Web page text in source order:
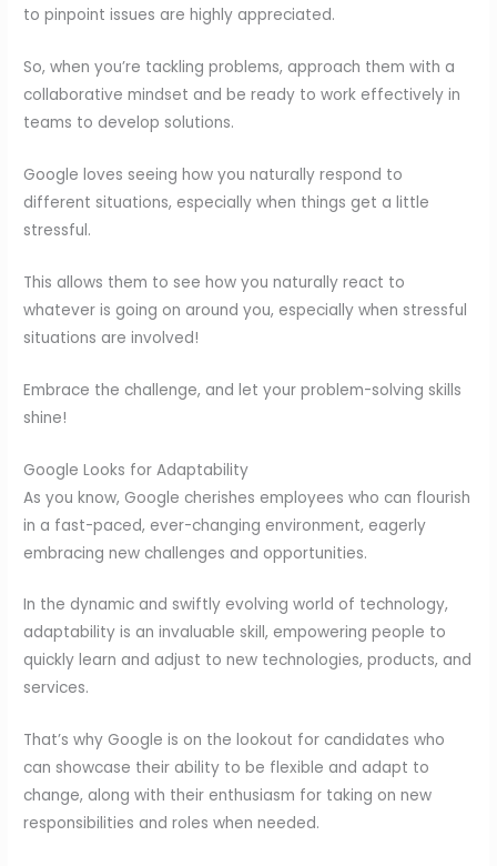
to pinpoint issues are highly appreciated.
So, when you’re tackling problems, approach them with a
collaborative mindset and be ready to work effectively in
teams to develop solutions.
Google loves seeing how you naturally respond to
different situations, especially when things get a little
stressful.
This allows them to see how you naturally react to
whatever is going on around you, especially when stressful
situations are involved!
Embrace the challenge, and let your problem-solving skills
shine!
Google Looks for Adaptability
As you know, Google cherishes employees who can flourish
in a fast-paced, ever-changing environment, eagerly
embracing new challenges and opportunities.
In the dynamic and swiftly evolving world of technology,
adaptability is an invaluable skill, empowering people to
quickly learn and adjust to new technologies, products, and
services.
That’s why Google is on the lookout for candidates who
can showcase their ability to be flexible and adapt to
change, along with their enthusiasm for taking on new
responsibilities and roles when needed.